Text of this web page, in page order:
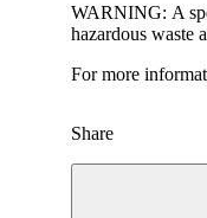
WARNING: A
hazardous waste
For more
Share